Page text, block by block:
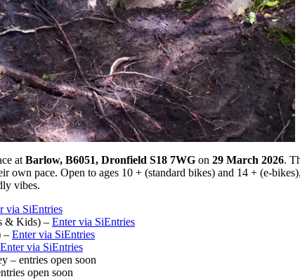
at Barlow, B6051, Dronfield S18 7WG on 29 March 2026.
own pace. Open to ages 10 + (standard bikes) and 14 + (e-
vibes.
via SiEntries
& Kids) – Enter via SiEntries
– Enter via SiEntries
Enter via SiEntries
– entries open soon
open soon